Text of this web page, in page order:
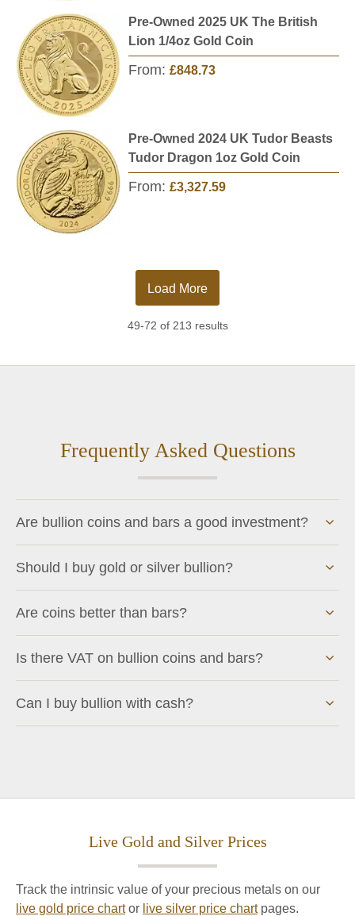
Pre-Owned 2025 UK The British
Lion 1/4oz Gold Coin
From: £848.73
Pre-Owned 2024 UK Tudor Beasts
Tudor Dragon 1oz Gold Coin
From: £3,327.59
Load More
49-72 of 213 results
Frequently Asked Questions
Are bullion coins and bars a good investment?
Should I buy gold or silver bullion?
Are coins better than bars?
Is there VAT on bullion coins and bars?
Can I buy bullion with cash?
Live Gold and Silver Prices
Track the intrinsic value of your precious metals on our
live gold price chartor live silver price chartpages.